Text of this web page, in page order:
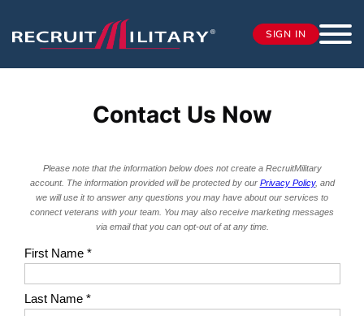
SIGN IN
Contact Us Now